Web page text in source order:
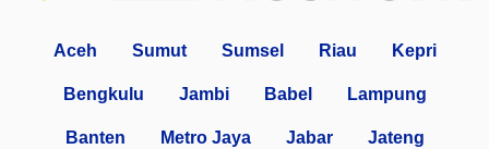
Aceh Sumut Sumsel Riau Kepri
Bengkulu Jambi Babel Lampung
Banten Metro Jaya Jabar Jateng